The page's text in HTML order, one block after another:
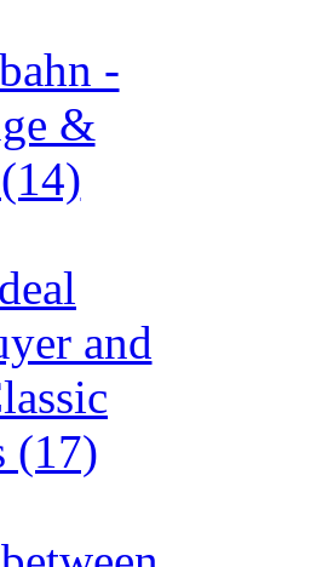
-
&
and
(17)